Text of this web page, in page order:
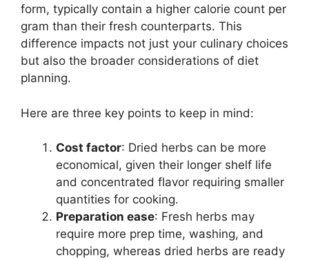
form, typically contain a higher calorie count per
gram than their fresh counterparts. This
difference impacts not just your culinary choices
but also the broader considerations of diet
planning.
Here are three key points to keep in mind:
Cost factor: Dried herbs can be more
economical, given their longer shelf life
and concentrated flavor requiring smaller
quantities for cooking.
Preparation ease: Fresh herbs may
require more prep time, washing, and
chopping, whereas dried herbs are ready